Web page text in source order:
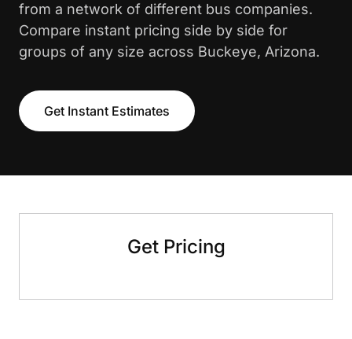
from a network of different bus companies.
Compare instant pricing side by side for
groups of any size across Buckeye, Arizona.
Get Instant Estimates
Get Pricing